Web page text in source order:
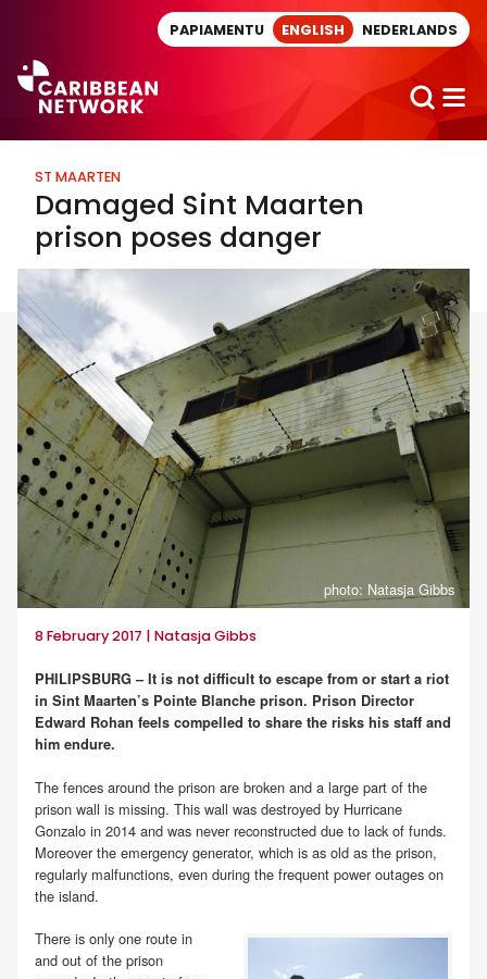
PAPIAMENTU ENGLISH NEDERLANDS
ST MAARTEN
Damaged Sint Maarten
prison poses danger
photo: Natasja Gibbs
8 February 2017 | Natasja Gibbs
PHILIPSBURG – It is not difficult to escape from or start a riot
in Sint Maarten’s Pointe Blanche prison. Prison Director
Edward Rohan feels compelled to share the risks his staff and
him endure.
The fences around the prison are broken and a large part of the
prison wall is missing. This wall was destroyed by Hurricane
Gonzalo in 2014 and was never reconstructed due to lack of funds.
Moreover the emergency generator, which is as old as the prison,
regularly malfunctions, even during the frequent power outages on
the island.
There is only one route in
and out of the prison